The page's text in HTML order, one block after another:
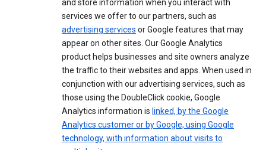
and store information when you interact with
services we offer to our partners, such as
advertising services or Google features that may
appear on other sites. Our Google Analytics
product helps businesses and site owners analyze
the traffic to their websites and apps. When used in
conjunction with our advertising services, such as
those using the DoubleClick cookie, Google
Analytics information is linked, by the Google
Analytics customer or by Google, using Google
technology, with information about visits to